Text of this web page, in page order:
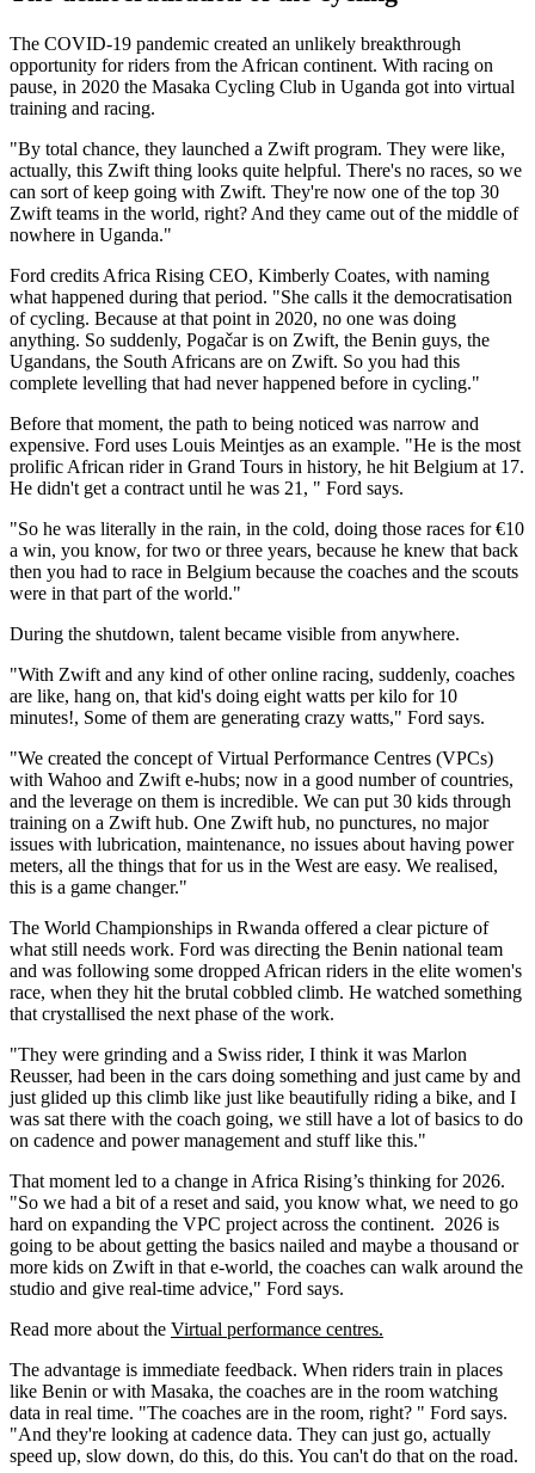
The COVID-19 pandemic created an unlikely breakthrough
opportunity for riders from the African continent. With racing on
pause, in 2020 the Masaka Cycling Club in Uganda got into virtual
training and racing.
"By total chance, they launched a Zwift program. They were like,
actually, this Zwift thing looks quite helpful. There's no races, so we
can sort of keep going with Zwift. They're now one of the top 30
Zwift teams in the world, right? And they came out of the middle of
nowhere in Uganda."
Ford credits Africa Rising CEO, Kimberly Coates, with naming
what happened during that period. "She calls it the democratisation
of cycling. Because at that point in 2020, no one was doing
anything. So suddenly, Pogačar is on Zwift, the Benin guys, the
Ugandans, the South Africans are on Zwift. So you had this
complete levelling that had never happened before in cycling."
Before that moment, the path to being noticed was narrow and
expensive. Ford uses Louis Meintjes as an example. "He is the most
prolific African rider in Grand Tours in history, he hit Belgium at 17.
He didn't get a contract until he was 21, " Ford says.
"So he was literally in the rain, in the cold, doing those races for €10
a win, you know, for two or three years, because he knew that back
then you had to race in Belgium because the coaches and the scouts
were in that part of the world."
During the shutdown, talent became visible from anywhere.
"With Zwift and any kind of other online racing, suddenly, coaches
are like, hang on, that kid's doing eight watts per kilo for 10
minutes!, Some of them are generating crazy watts," Ford says.
"We created the concept of Virtual Performance Centres (VPCs)
with Wahoo and Zwift e-hubs; now in a good number of countries,
and the leverage on them is incredible. We can put 30 kids through
training on a Zwift hub. One Zwift hub, no punctures, no major
issues with lubrication, maintenance, no issues about having power
meters, all the things that for us in the West are easy. We realised,
this is a game changer."
The World Championships in Rwanda offered a clear picture of
what still needs work. Ford was directing the Benin national team
and was following some dropped African riders in the elite women's
race, when they hit the brutal cobbled climb. He watched something
that crystallised the next phase of the work.
"They were grinding and a Swiss rider, I think it was Marlon
Reusser, had been in the cars doing something and just came by and
just glided up this climb like just like beautifully riding a bike, and I
was sat there with the coach going, we still have a lot of basics to do
on cadence and power management and stuff like this."
That moment led to a change in Africa Rising’s thinking for 2026.
"So we had a bit of a reset and said, you know what, we need to go
hard on expanding the VPC project across the continent. 2026 is
going to be about getting the basics nailed and maybe a thousand or
more kids on Zwift in that e-world, the coaches can walk around the
studio and give real-time advice," Ford says.
Read more about the Virtual performance centres.
The advantage is immediate feedback. When riders train in places
like Benin or with Masaka, the coaches are in the room watching
data in real time. "The coaches are in the room, right? " Ford says.
"And they're looking at cadence data. They can just go, actually
speed up, slow down, do this, do this. You can't do that on the road.